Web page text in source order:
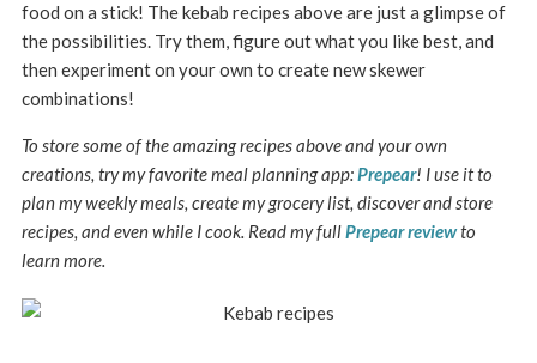
food on a stick! The kebab recipes above are just a glimpse of
the possibilities. Try them, figure out what you like best, and
then experiment on your own to create new skewer
combinations!
To store some of the amazing recipes above and your own
creations, try my favorite meal planning app:Prepear! I use it to
plan my weekly meals, create my grocery list, discover and store
recipes, and even while I cook. Read my fullPrepear reviewto
learn more.